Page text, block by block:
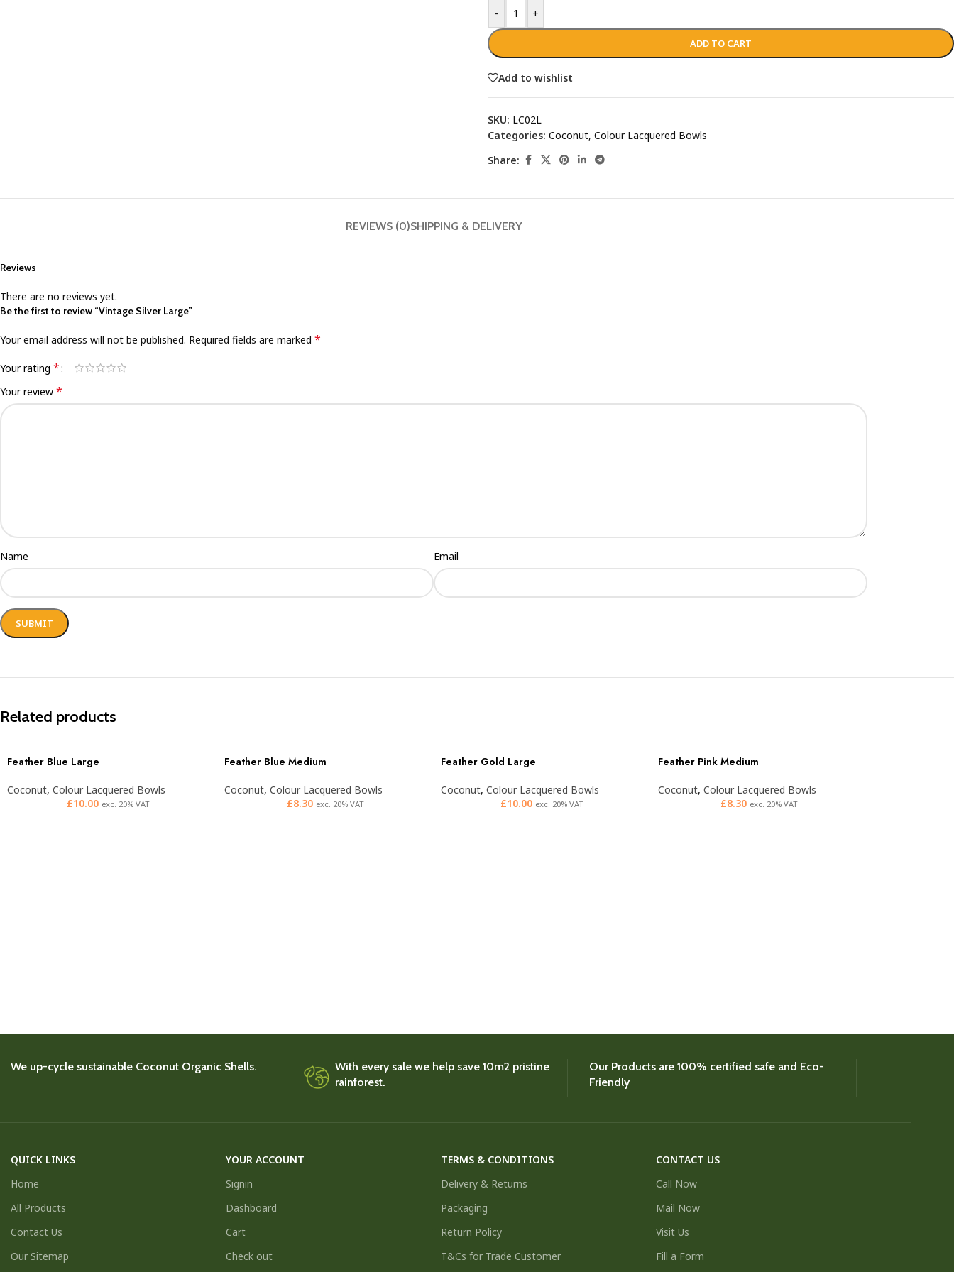
- +
ADD TO CART
Add to wishlist
SKU: LC02L
Categories: Coconut, Colour Lacquered Bowls
Share:
REVIEWS (0)SHIPPING & DELIVERY
Reviews
There are no reviews yet.
Be the first to review “Vintage Silver Large”
Your email address will not be published. Required fields are marked *
Your rating *
Your review *
Name Email
Related products
Feather Blue Large
Coconut, Colour Lacquered Bowls
£10.00 exc. 20% VAT
Feather Blue Medium
Coconut, Colour Lacquered Bowls
£8.30 exc. 20% VAT
Feather Gold Large
Coconut, Colour Lacquered Bowls
£10.00 exc. 20% VAT
Feather Pink Medium
Coconut, Colour Lacquered Bowls
£8.30 exc. 20% VAT
We up-cycle sustainable Coconut Organic Shells.
With every sale we help save 10m2 pristine
rainforest.
Our Products are 100% certified safe and Eco-
Friendly
QUICK LINKS
Home
All Products
Contact Us
Our Sitemap
YOUR ACCOUNT
Signin
Dashboard
Cart
Check out
TERMS & CONDITIONS
Delivery & Returns
Packaging
Return Policy
T&Cs for Trade Customer
CONTACT US
Call Now
Mail Now
Visit Us
Fill a Form